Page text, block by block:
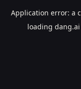
Application error: a
loading dang.ai